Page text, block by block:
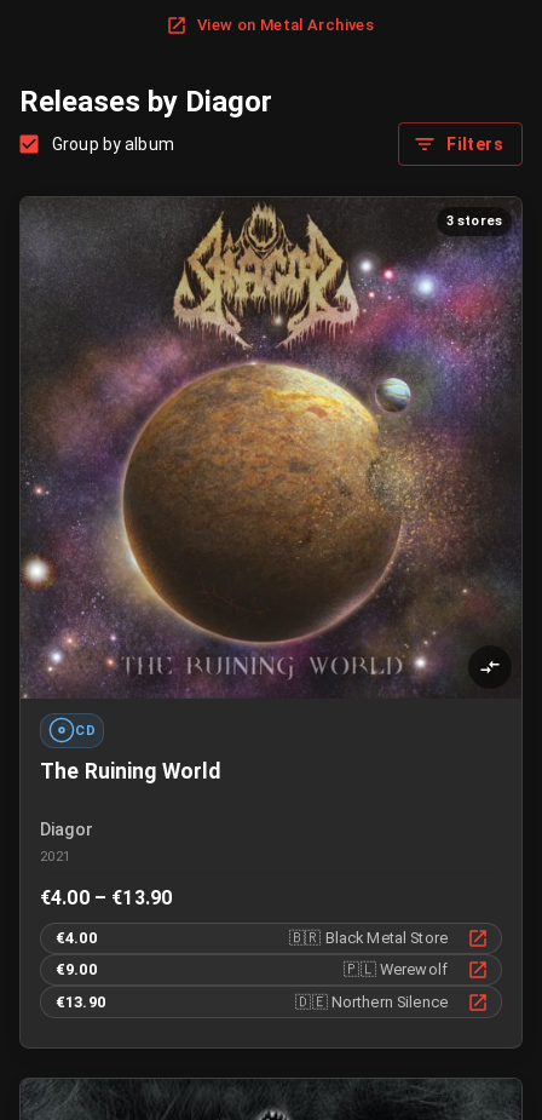
View on Metal Archives
Releases by Diagor
Group by album Filters
3 stores
CD
The Ruining World
Diagor
2021
€4.00 – €13.90
€4.00 🇧🇷 Black Metal Store
€9.00
🇵🇱 Werewolf
€13.90
🇩🇪 Northern Silence